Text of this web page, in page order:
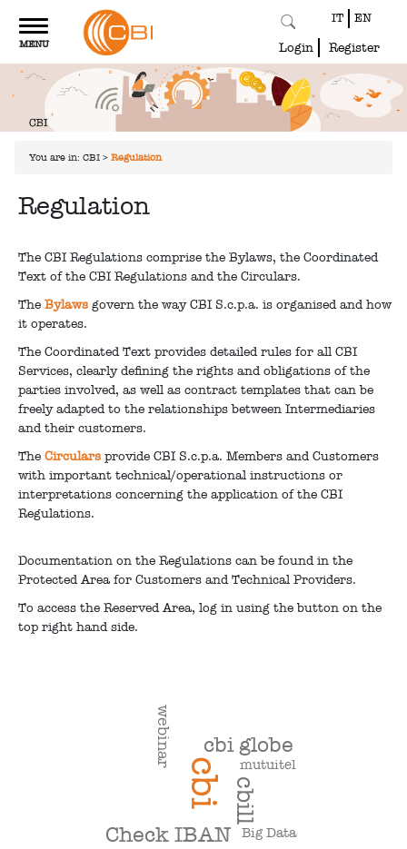
Toggle
navigation
MENU
IT EN
Login Register
You are in: CBI > Regulation
Regulation
The CBI Regulations comprise the Bylaws, the Coordinated
Text of the CBI Regulations and the Circulars.
TheBylaws govern the way CBI S.c.p.a. is organised and how
it operates.
The Coordinated Text provides detailed rules for all CBI
Services, clearly defining the rights and obligations of the
parties involved, as well as contract templates that can be
freely adapted to the relationships between Intermediaries
and their customers.
TheCirculars provide CBI S.c.p.a. Members and Customers
with important technical/operational instructions or
interpretations concerning the application of the CBI
Regulations.
Documentation on the Regulations can be found in the
Protected Area for Customers and Technical Providers.
To access the Reserved Area, log in using the button on the
top right hand side.
cbi cbill
cbi globe
Check IBAN
webinar mutuitel
Big Data